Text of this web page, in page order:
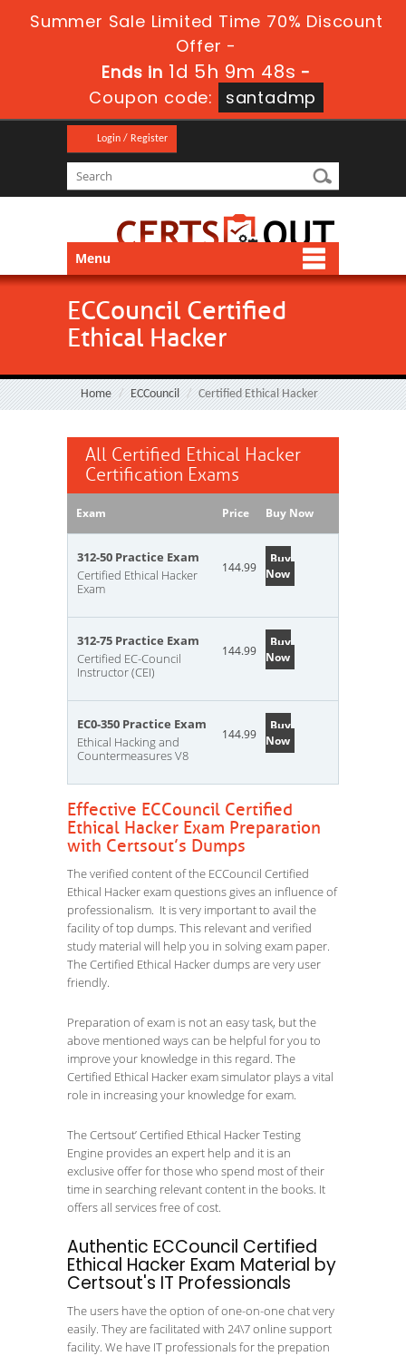
Summer Sale Limited Time 70% Discount
Offer -
Ends in 1d 5h 9m 47s -
Coupon code:
santadmp
Login / Register
Menu
ECCouncil Certified
Ethical Hacker
Home ECCouncil Certified Ethical Hacker
All Certified Ethical Hacker
Certification Exams
Exam Price Buy Now
312-50 Practice Exam
Certified Ethical Hacker
Exam
144.99
Buy
Now
312-75 Practice Exam
Certified EC-Council
Instructor (CEI)
144.99
Buy
Now
EC0-350 Practice Exam
Ethical Hacking and
Countermeasures V8
144.99
Buy
Now
Effective ECCouncil Certified
Ethical Hacker Exam Preparation
with Certsout’s Dumps
The verified content of the ECCouncil Certified
Ethical Hacker exam questions gives an influence of
professionalism. It is very important to avail the
facility of top dumps. This relevant and verified
study material will help you in solving exam paper.
The Certified Ethical Hacker dumps are very user
friendly.
Preparation of exam is not an easy task, but the
above mentioned ways can be helpful for you to
improve your knowledge in this regard. The
Certified Ethical Hacker exam simulator plays a vital
role in increasing your knowledge for exam.
The Certsout’ Certified Ethical Hacker Testing
Engine provides an expert help and it is an
exclusive offer for those who spend most of their
time in searching relevant content in the books. It
offers all services free of cost.
Authentic ECCouncil Certified
Ethical Hacker Exam Material by
Certsout's IT Professionals
The users have the option of one-on-one chat very
easily. They are facilitated with 24\7 online support
facility. We have IT professionals for the prepation